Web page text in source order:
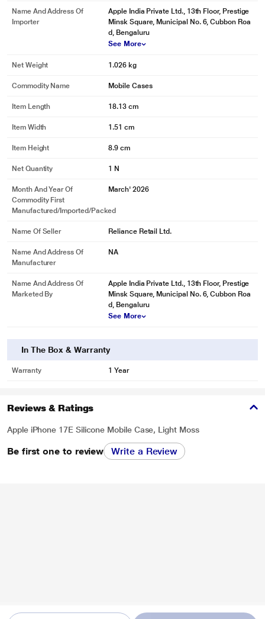
Name And Address Of
Importer
Apple India Private Ltd., 13th Floor, Prestige
Minsk Square, Municipal No. 6, Cubbon Roa
d, Bengaluru
See More
Net Weight 1.026 kg
Commodity Name Mobile Cases
Item Length 18.13 cm
Item Width 1.51 cm
Item Height 8.9 cm
Net Quantity 1 N
Month And Year Of
Commodity First
Manufactured/Imported/Packed
March' 2026
Name Of Seller Reliance Retail Ltd.
Name And Address Of
Manufacturer
NA
Name And Address Of
Marketed By
Apple India Private Ltd., 13th Floor, Prestige
Minsk Square, Municipal No. 6, Cubbon Roa
d, Bengaluru
See More
In The Box & Warranty
Warranty 1 Year
Reviews & Ratings
Apple iPhone 17E Silicone Mobile Case, Light Moss
Be first one to review Write a Review